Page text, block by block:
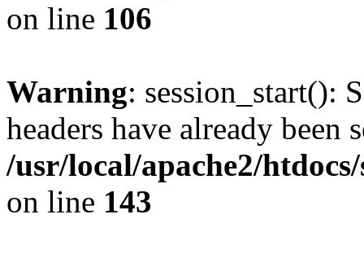
on line 106
Warning: session_start():
headers have already been
/usr/local/apache2/
on line 143